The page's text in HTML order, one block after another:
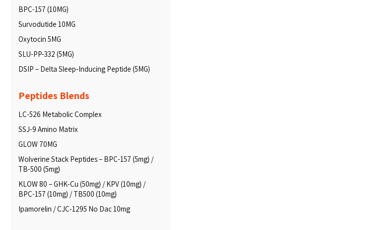
BPC-157 (10MG)
Survodutide 10MG
Oxytocin 5MG
SLU-PP-332 (5MG)
DSIP – Delta Sleep‑Inducing Peptide (5MG)
Peptides Blends
LC-526 Metabolic Complex
SSJ-9 Amino Matrix
GLOW 70MG
Wolverine Stack Peptides – BPC-157 (5mg) /
TB-500 (5mg)
KLOW 80 – GHK-Cu (50mg) / KPV (10mg) /
BPC-157 (10mg) / TB500 (10mg)
Ipamorelin / CJC-1295 No Dac 10mg